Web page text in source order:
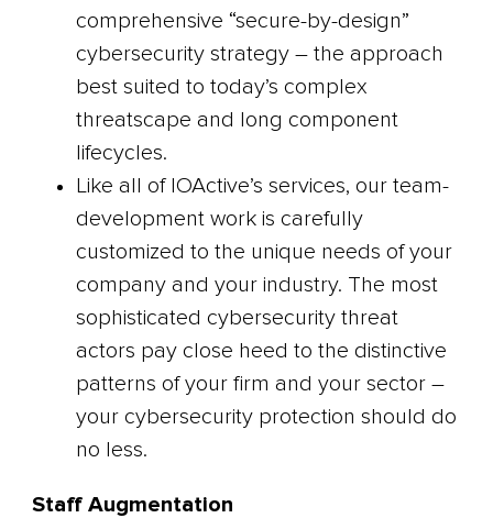
comprehensive “secure-by-design”
cybersecurity strategy – the approach
best suited to today’s complex
threatscape and long component
lifecycles.
Like all of IOActive’s services, our team-
development work is carefully
customized to the unique needs of your
company and your industry. The most
sophisticated cybersecurity threat
actors pay close heed to the distinctive
patterns of your firm and your sector –
your cybersecurity protection should do
no less.
Staff Augmentation